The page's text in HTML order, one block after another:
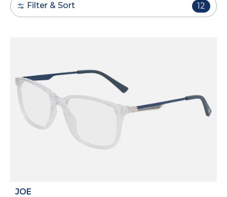
Filter & Sort 12
JOE